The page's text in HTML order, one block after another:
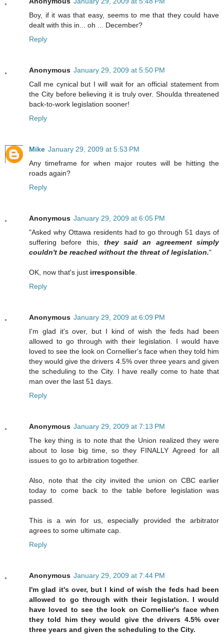
Boy, if it was that easy, seems to me that they could have
dealt with this in... oh ... December?
Reply
Anonymous January 29, 2009 at 5:50 PM
Call me cynical but I will wait for an official statement from
the City before believing it is truly over. Shoulda threatened
back-to-work legislation sooner!
Reply
Mike January 29, 2009 at 5:53 PM
Any timeframe for when major routes will be hitting the
roads again?
Reply
Anonymous January 29, 2009 at 6:05 PM
"Asked why Ottawa residents had to go through 51 days of
suffering before this, they said an agreement simply
couldn't be reached without the threat of legislation."
OK, now that's just irresponsible
Reply
Anonymous January 29, 2009 at 6:09 PM
I'm glad it's over, but I kind of wish the feds had been
allowed to go through with their legislation. I would have
loved to see the look on Cornellier's face when they told him
they would give the drivers 4.5% over three years and given
the scheduling to the City. I have really come to hate that
man over the last 51 days.
Reply
Anonymous January 29, 2009 at 7:13 PM
The key thing is to note that the Union realized they were
about to lose big time, so they FINALLY Agreed for all
issues to go to arbitration together.
Also, note that the city invited the union on CBC earlier
today to come back to the table before legislation was
passed.
This is a win for us, especially provided the arbitrator
agrees to some ultimate cap.
Reply
Anonymous January 29, 2009 at 7:44 PM
I'm glad it's over, but I kind of wish the feds had been
allowed to go through with their legislation. I would
have loved to see the look on Cornellier's face when
they told him they would give the drivers 4.5% over
three years and given the scheduling to the City.